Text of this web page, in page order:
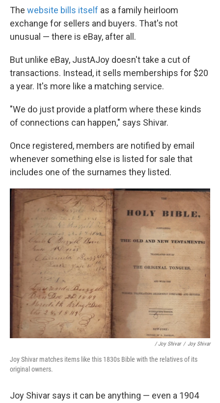
The website bills itself as a family heirloom
exchange for sellers and buyers. That's not
unusual — there is eBay, after all.
But unlike eBay, JustAJoy doesn't take a cut of
transactions. Instead, it sells memberships for $20
a year. It's more like a matching service.
"We do just provide a platform where these kinds
of connections can happen," says Shivar.
Once registered, members are notified by email
whenever something else is listed for sale that
includes one of the surnames they listed.
/ Joy Shivar / Joy Shivar
Joy Shivar matches items like this 1830s Bible with the relatives of its
original owners.
Joy Shivar says it can be anything — even a 1904